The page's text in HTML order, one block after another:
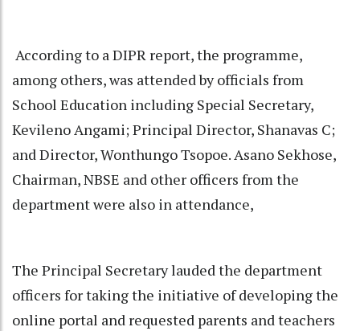
According to a DIPR report, the programme,
among others, was attended by officials from
School Education including Special Secretary,
Kevileno Angami; Principal Director, Shanavas C;
and Director, Wonthungo Tsopoe. Asano Sekhose,
Chairman, NBSE and other officers from the
department were also in attendance,
The Principal Secretary lauded the department
officers for taking the initiative of developing the
online portal and requested parents and teachers